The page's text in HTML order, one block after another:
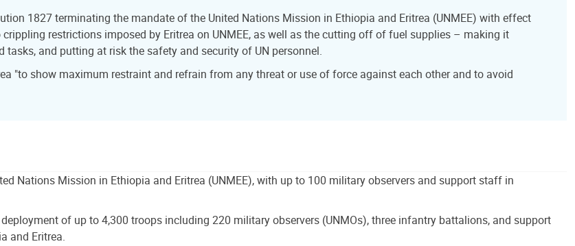
1827 terminating the mandate of the United Nations Mission in Ethiopia and Eritrea (UNMEE) with effect
restrictions imposed by Eritrea on UNMEE, as well as the cutting off of fuel supplies – making it
and putting at risk the safety and security of UN personnel.
"to show maximum restraint and refrain from any threat or use of force against each other and to avoid
Nations Mission in Ethiopia and Eritrea (UNMEE), with up to 100 military observers and support staff in
of up to 4,300 troops including 220 military observers (UNMOs), three infantry battalions, and support
and Eritrea.